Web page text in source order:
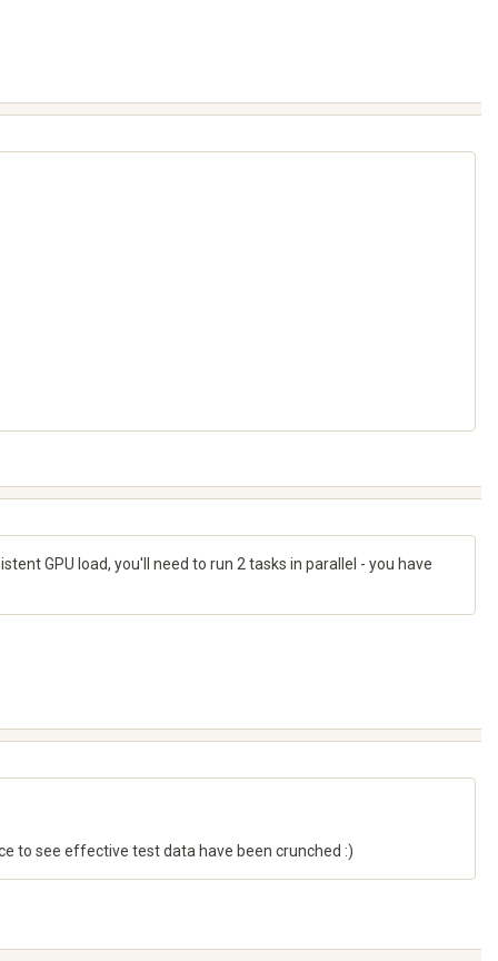
GPU load, you'll need to run 2 tasks in parallel - you have
to see effective test data have been crunched :)